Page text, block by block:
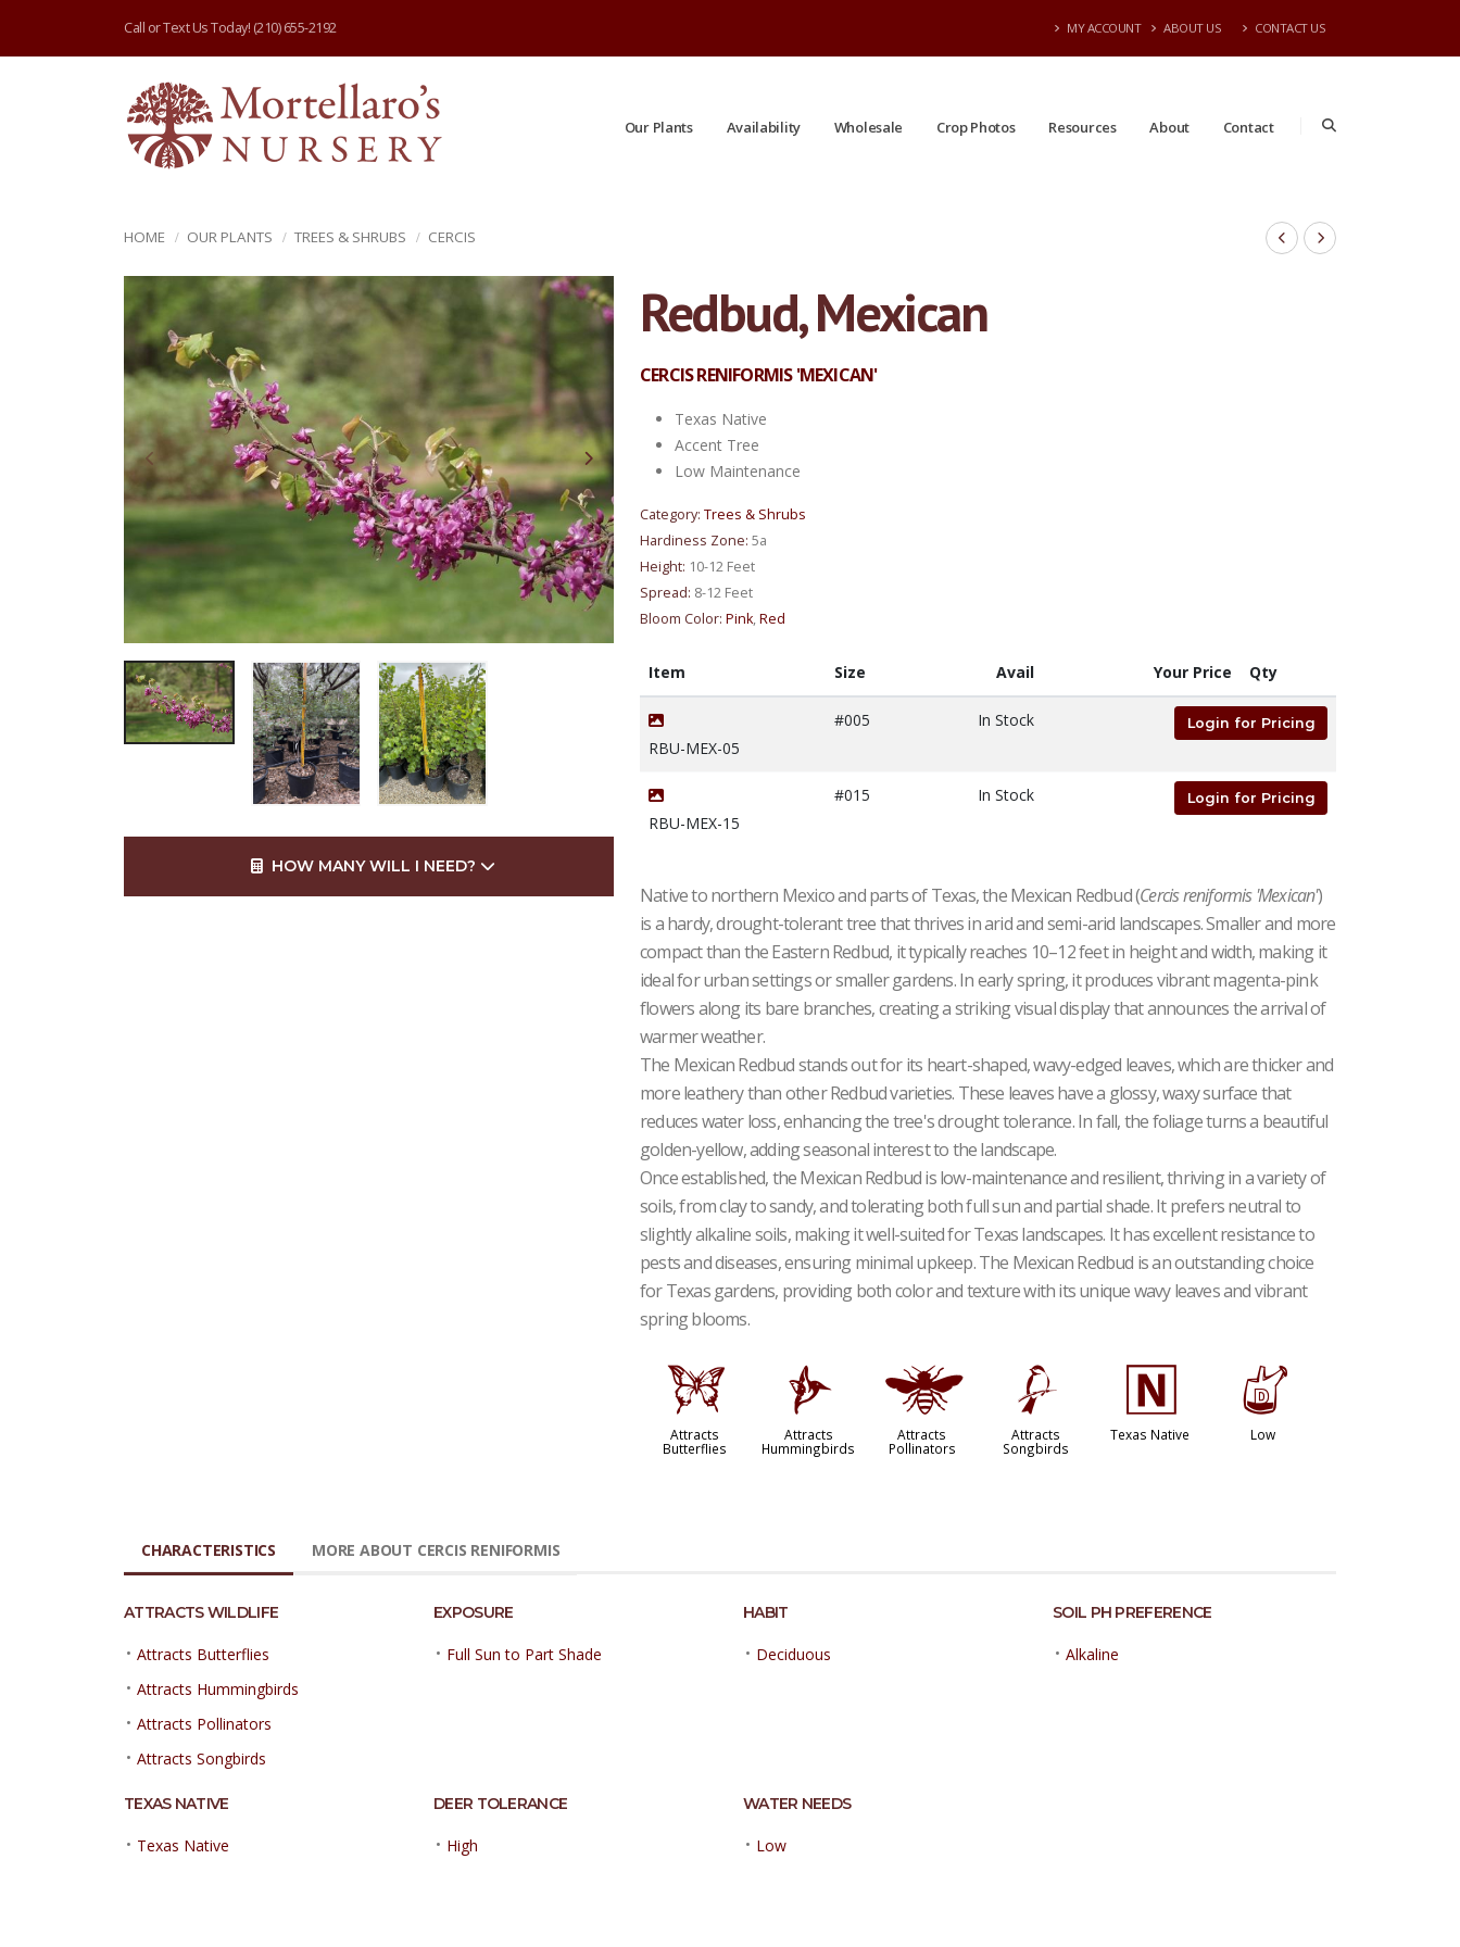
Call or Text Us Today! (210) 655-2192 MY ACCOUNT ABOUT US CONTACT US
Our Plants Availability Wholesale Crop Photos Resources About Contact
HOME OUR PLANTS TREES & SHRUBS CERCIS
#15 | 4' Tall Avg | 7/20/2026
HOW MANY WILL I NEED?
Redbud, Mexican
CERCIS RENIFORMIS 'MEXICAN'
Texas Native
Accent Tree
Low Maintenance
Category: Trees & Shrubs
Hardiness Zone: 5a
Height: 10-12 Feet
Spread: 8-12 Feet
Bloom Color: Pink,Red
Item Size Avail Your Price Qty
RBU-MEX-05
#005 In Stock Login for Pricing
RBU-MEX-15
#015 In Stock Login for Pricing
Native to northern Mexico and parts of Texas, the Mexican Redbud (Cercis reniformis 'Mexican')
is a hardy, drought-tolerant tree that thrives in arid and semi-arid landscapes. Smaller and more
compact than the Eastern Redbud, it typically reaches 10–12 feet in height and width, making it
ideal for urban settings or smaller gardens. In early spring, it produces vibrant magenta-pink
flowers along its bare branches, creating a striking visual display that announces the arrival of
warmer weather.
The Mexican Redbud stands out for its heart-shaped, wavy-edged leaves, which are thicker and
more leathery than other Redbud varieties. These leaves have a glossy, waxy surface that
reduces water loss, enhancing the tree's drought tolerance. In fall, the foliage turns a beautiful
golden-yellow, adding seasonal interest to the landscape.
Once established, the Mexican Redbud is low-maintenance and resilient, thriving in a variety of
soils, from clay to sandy, and tolerating both full sun and partial shade. It prefers neutral to
slightly alkaline soils, making it well-suited for Texas landscapes. It has excellent resistance to
pests and diseases, ensuring minimal upkeep. The Mexican Redbud is an outstanding choice
for Texas gardens, providing both color and texture with its unique wavy leaves and vibrant
spring blooms.
b
Attracts
Butterflies
l
Attracts
Hummingbirds
@
Attracts
Pollinators
1
Attracts
Songbirds
-
Texas Native
w
Low
CHARACTERISTICS MORE ABOUT CERCIS RENIFORMIS
ATTRACTS WILDLIFE
• Attracts Butterflies
• Attracts Hummingbirds
• Attracts Pollinators
• Attracts Songbirds
EXPOSURE
• Full Sun to Part Shade
HABIT
• Deciduous
SOIL PH PREFERENCE
• Alkaline
TEXAS NATIVE
• Texas Native
DEER TOLERANCE
• High
WATER NEEDS
• Low